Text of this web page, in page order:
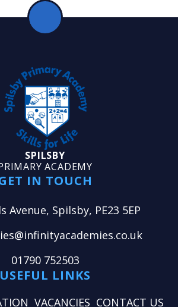
SPILSBY
ACADEMY
IN TOUCH
Avenue, Spilsby, PE23 5EP
01790 752503
USEFUL LINKS
VACANCIES CONTACT US